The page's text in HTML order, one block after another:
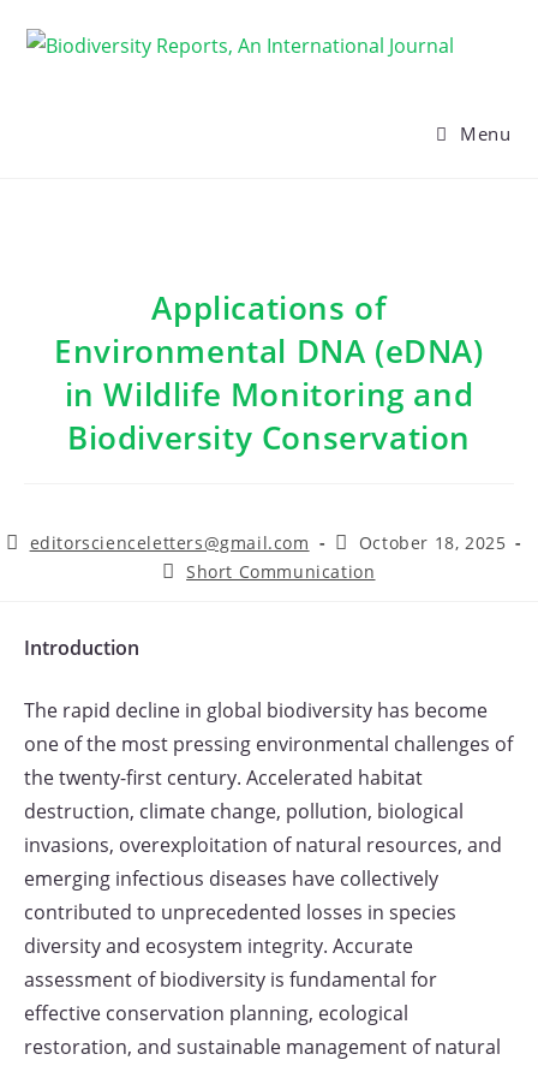
Menu
Applications of
Environmental DNA (eDNA)
in Wildlife Monitoring and
Biodiversity Conservation
Posteditorscienceletters@gmail.com
Post
published:
October 18, 2025
PostShort Communication
Introduction
The rapid decline in global biodiversity has become
one of the most pressing environmental challenges of
the twenty-first century. Accelerated habitat
destruction, climate change, pollution, biological
invasions, overexploitation of natural resources, and
emerging infectious diseases have collectively
contributed to unprecedented losses in species
diversity and ecosystem integrity. Accurate
assessment of biodiversity is fundamental for
effective conservation planning, ecological
restoration, and sustainable management of natural